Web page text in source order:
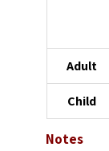
Adult
Child
Notes